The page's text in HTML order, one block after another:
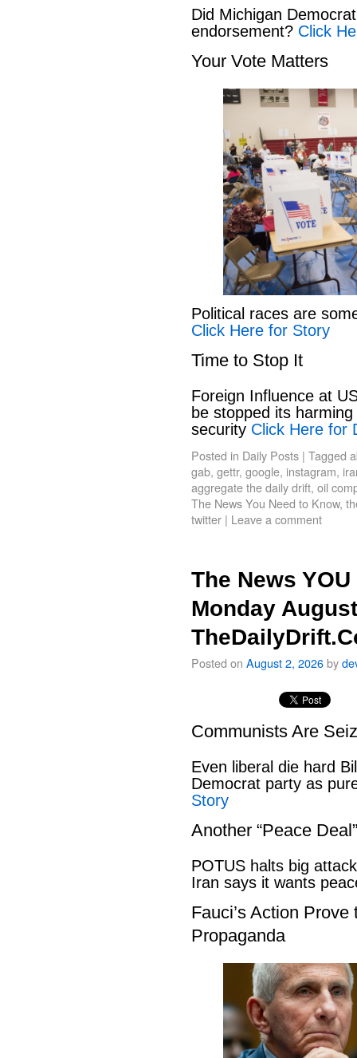
Did Michigan
endorsement? Click
Your Vote Matters
Political races are
Click Here for Story
Time to Stop It
Foreign Influence at
be stopped its
security Click Here for
Posted in Daily Posts | Tagged
gab, gettr, google, instagram,
aggregate the daily drift, oil
The News You Need to Know,
twitter | Leave a comment
The News
Monday
Posted on August 2, 2026by
Communists Are
Even liberal die hard
Democrat party as
Story
Another “Peace
POTUS halts big
Iran says it wants
Fauci’s Action
Propaganda